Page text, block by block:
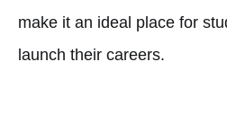
make it an ideal place for
launch their careers.